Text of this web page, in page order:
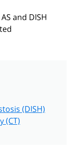
and DISH
(DISH)